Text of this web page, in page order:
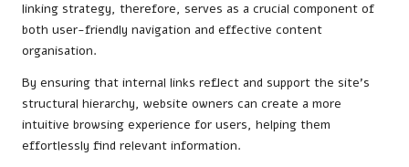
linking strategy, therefore, serves as a crucial component of
both user-friendly navigation and effective content
organisation.
By ensuring that internal links reflect and support the site’s
structural hierarchy, website owners can create a more
intuitive browsing experience for users, helping them
effortlessly find relevant information.